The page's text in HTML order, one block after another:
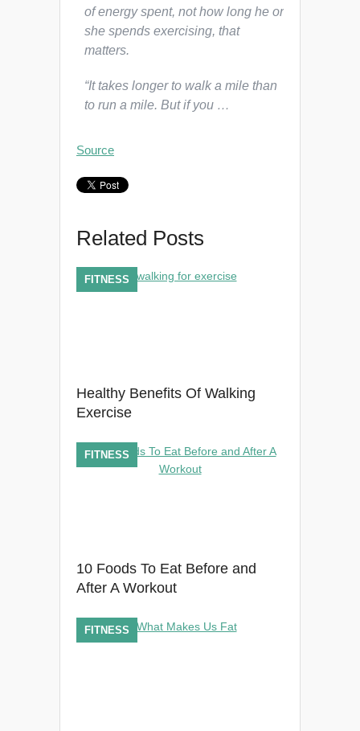
of energy spent, not how long he or
she spends exercising, that
matters.
“It takes longer to walk a mile than
to run a mile. But if you …
Source
Related Posts
Healthy Benefits Of Walking
Exercise
FITNESS
10 Foods To Eat Before and
After A Workout
FITNESS
FITNESS